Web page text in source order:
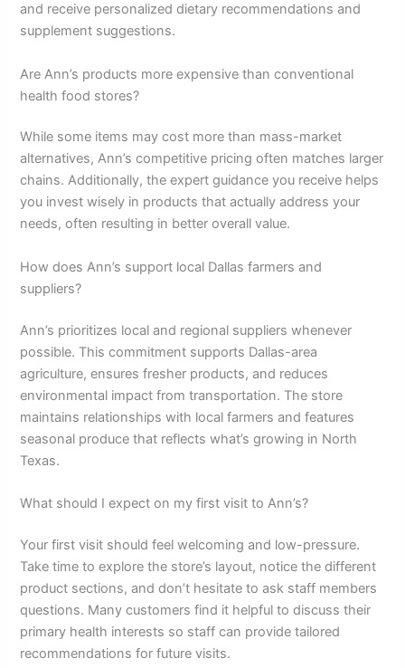
and receive personalized dietary recommendations and
supplement suggestions.
Are Ann’s products more expensive than conventional
health food stores?
While some items may cost more than mass-market
alternatives, Ann’s competitive pricing often matches larger
chains. Additionally, the expert guidance you receive helps
you invest wisely in products that actually address your
needs, often resulting in better overall value.
How does Ann’s support local Dallas farmers and
suppliers?
Ann’s prioritizes local and regional suppliers whenever
possible. This commitment supports Dallas-area
agriculture, ensures fresher products, and reduces
environmental impact from transportation. The store
maintains relationships with local farmers and features
seasonal produce that reflects what’s growing in North
Texas.
What should I expect on my first visit to Ann’s?
Your first visit should feel welcoming and low-pressure.
Take time to explore the store’s layout, notice the different
product sections, and don’t hesitate to ask staff members
questions. Many customers find it helpful to discuss their
primary health interests so staff can provide tailored
recommendations for future visits.